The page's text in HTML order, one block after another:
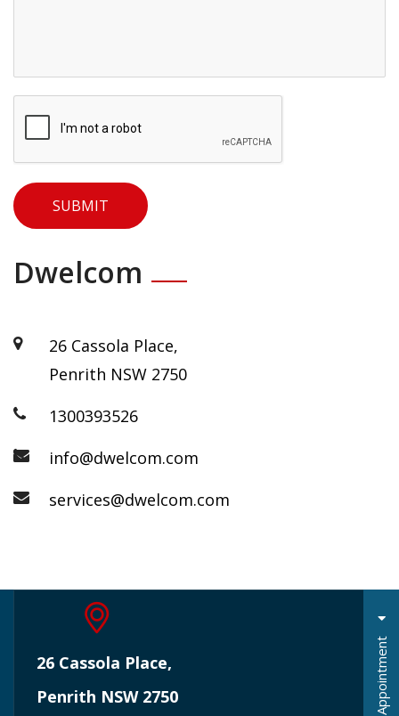
Dwelcom
26 Cassola Place,
Penrith NSW 2750
1300393526
info@dwelcom.com
services@dwelcom.com
26 Cassola Place,
Penrith NSW 2750
t